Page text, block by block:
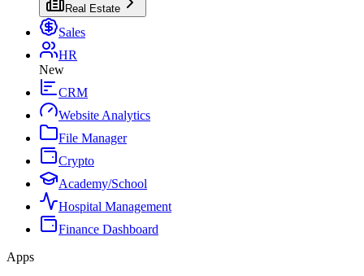
Real Estate
Sales
HR
New
CRM
Website Analytics
File Manager
Crypto
Academy/School
Hospital Management
Finance Dashboard
Apps